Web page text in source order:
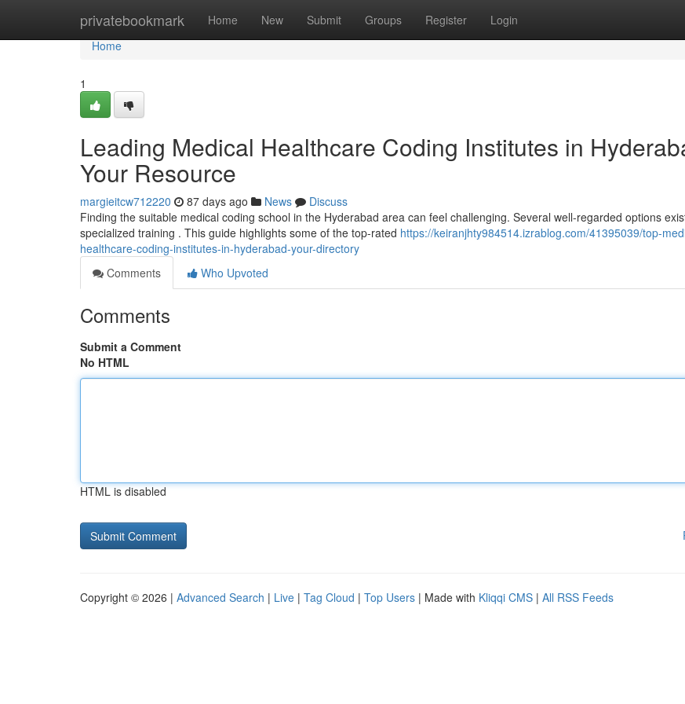
privatebookmark Home New Submit Groups Register Login
Home
Home
1
Leading Medical Healthcare Coding Institutes in
Your Resource
margieitcw712220 87 days ago News
Discuss
Finding the suitable medical coding school in the Hyderabad area can feel challenging. Several well-regarded options
specialized training . This guide highlights some of the top-rated https://keiranjhty984514.izrablog.com/41395039/top-
healthcare-coding-institutes-in-hyderabad-your-directory
Comments
Who Upvoted
Comments
Submit a Comment
No HTML
HTML is disabled
Copyright © 2026 | Advanced Search | Live | Tag Cloud | Top Users | Made with Kliqqi CMS | All RSS Feeds